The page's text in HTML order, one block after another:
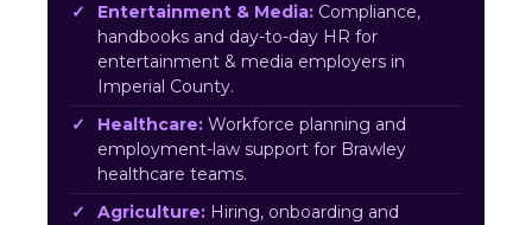
Entertainment & Media: Compliance,
handbooks and day-to-day HR for
entertainment & media employers in
Imperial County.
Healthcare: Workforce planning and
employment-law support for Brawley
healthcare teams.
Agriculture: Hiring, onboarding and